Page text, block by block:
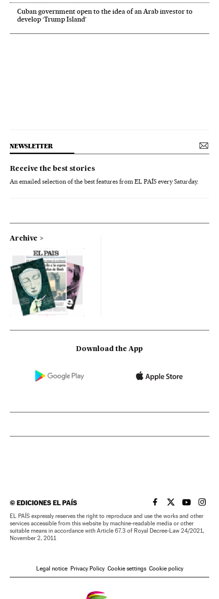
Cuban government open to the idea of an Arab investor to
develop ‘Trump Island’
NEWSLETTER
Receive the best stories
An emailed selection of the best features from EL PAÍS every Saturday.
Archive
Download the App
©EDICIONES EL PAÍS EL PAÍS IN ENGLISH
EL PAÍS INEL PAÍS IN
EL
EL PAÍS expressly reserves the right to reproduce and use the works and other
services accessible from this website by machine-readable media or other
suitable means in accordance with Article 67.3 of Royal Decree-Law 24/2021,
November 2, 2011
Legal notice Privacy Policy Cookie settings Cookie policy